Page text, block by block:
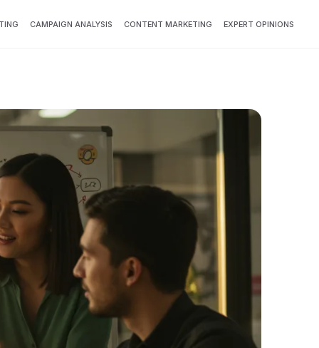
CAMPAIGN ANALYSIS CONTENT MARKETING EXPERT OPINIONS